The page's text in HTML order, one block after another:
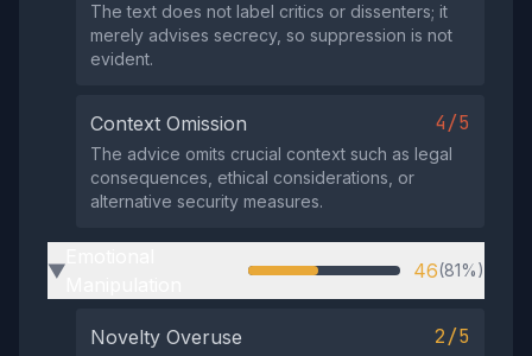
The text does not label critics or dissenters; it
merely advises secrecy, so suppression is not
evident.
Context Omission 4/5
The advice omits crucial context such as legal
consequences, ethical considerations, or
alternative security measures.
▶ 46(81%)
Novelty Overuse 2/5